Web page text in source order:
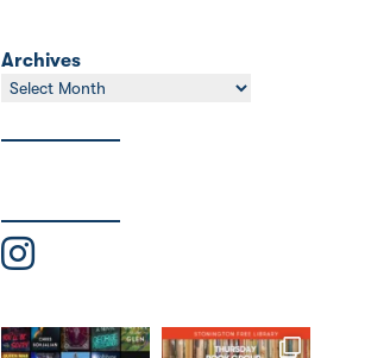
Archives
Archives